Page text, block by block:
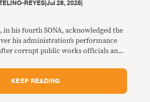
REYES|Jul 28, 2025|
in his fourth SONA, acknowledged the
administration’s performance
corrupt public works officials and
caused severe flooding in the past
KEEP READING